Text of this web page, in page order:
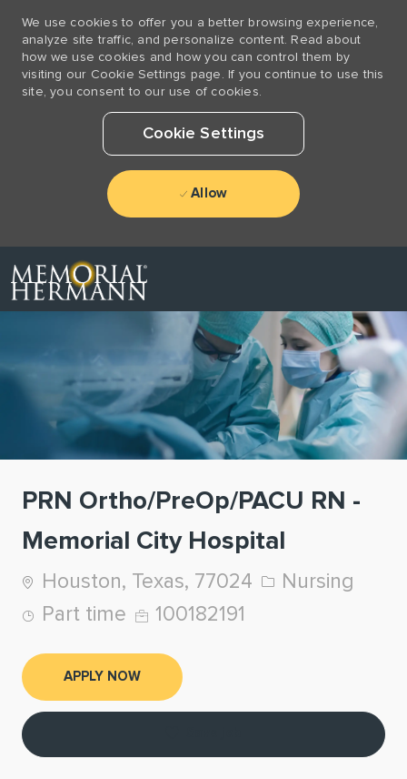
We use cookies to offer you a better browsing experience,
analyze site traffic, and personalize content. Read about
how we use cookies and how you can control them by
visiting our Cookie Settings page. If you continue to use this
site, you consent to our use of cookies.
Cookie Settings
Allow
PRN Ortho/PreOp/PACU RN -
Memorial City Hospital
Location
Houston, Texas, 77024 Category
Nursing
Job Type
Part time Job Id
100182191
APPLY NOW